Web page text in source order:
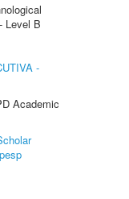
Level B
-
Academic